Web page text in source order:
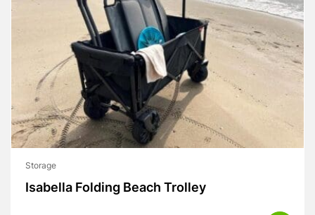
Storage
Isabella Folding Beach Trolley